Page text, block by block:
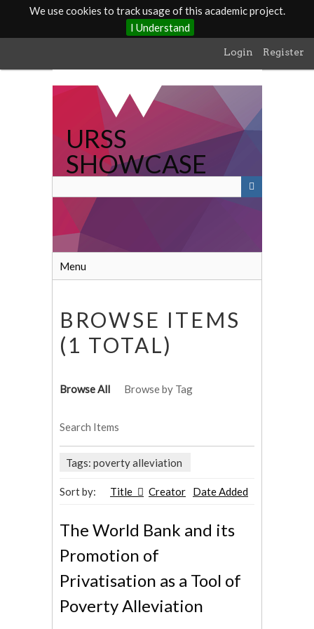
We use cookies to track usage of this academic project.
I Understand
main
Login Register
URSS
SHOWCASE
Menu
BROWSE ITEMS
(1 TOTAL)
Browse All Browse by Tag
Search Items
Tags: poverty alleviation
Sort by: Title Creator Date Added
The World Bank and its
Promotion of
Privatisation as a Tool of
Poverty Alleviation